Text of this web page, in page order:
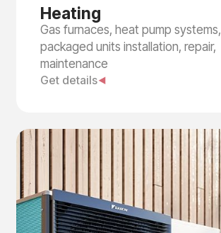
Heating
Gas furnaces, heat pump systems,
packaged units installation, repair,
maintenance
Get details